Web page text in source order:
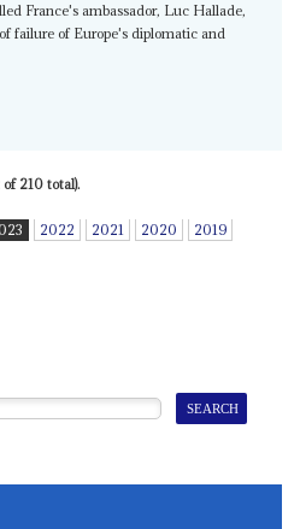
France's ambassador, Luc Hallade,
failure of Europe's diplomatic and
210 total).
2022 2021 2020
2019